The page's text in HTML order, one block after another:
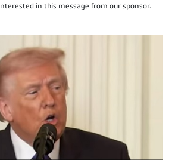
in this message from our sponsor.